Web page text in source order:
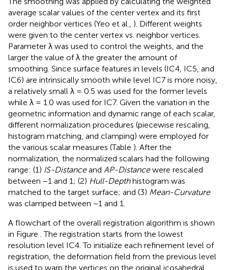
average scalar values of the center vertex and its first
order neighbor vertices (Yeo et al., ). Different weights
were given to the center vertex vs. neighbor vertices.
Parameter λ was used to control the weights, and the
larger the value of λ the greater the amount of
smoothing. Since surface features in levels (IC4, IC5, and
IC6) are intrinsically smooth while level IC7 is more noisy,
a relatively small λ = 0.5 was used for the former levels
while λ = 1.0 was used for IC7. Given the variation in the
geometric information and dynamic range of each scalar,
different normalization procedures (piecewise rescaling,
histogram matching, and clamping) were employed for
the various scalar measures (Table ). After the
normalization, the normalized scalars had the following
range: (1) IS-Distanceand AP-Distancewere rescaled
between −1 and 1; (2) Hull-Depthhistogram was
matched to the target surface; and (3) Mean-Curvature
was clamped between −1 and 1.
A flowchart of the overall registration algorithm is shown
in Figure . The registration starts from the lowest
resolution level IC4. To initialize each refinement level of
registration, the deformation field from the previous level
is used to warp the vertices on the original icosahedral